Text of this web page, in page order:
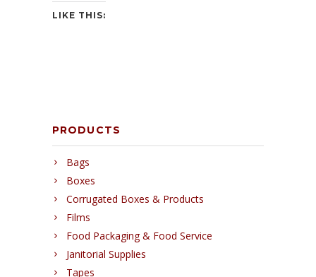
LIKE THIS:
PRODUCTS
Bags
Boxes
Corrugated Boxes & Products
Films
Food Packaging & Food Service
Janitorial Supplies
Tapes